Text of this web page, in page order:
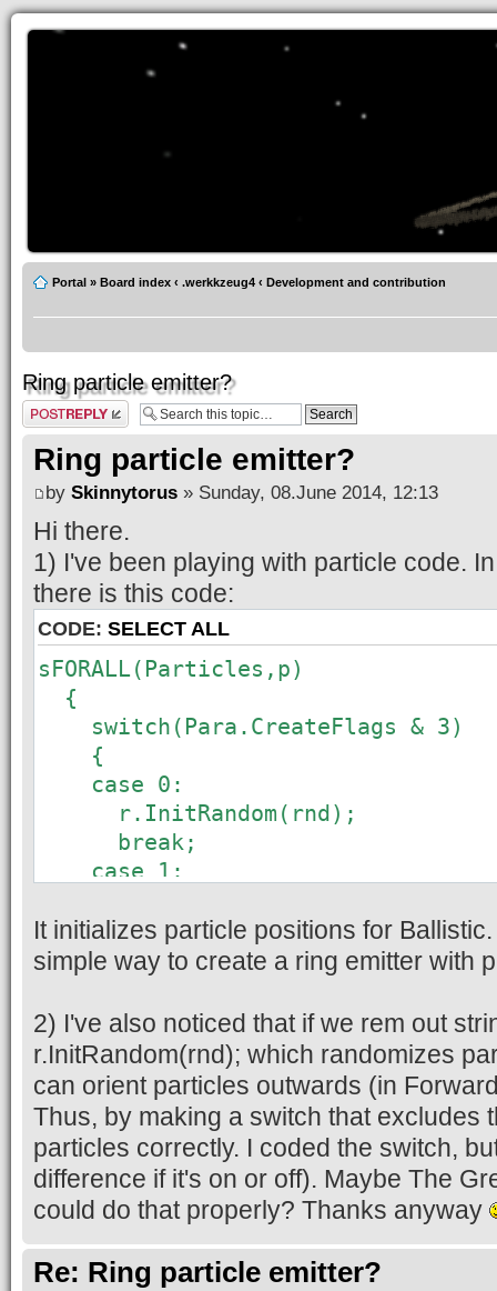
Portal » Board index ‹ .werkkzeug4 ‹ Development and contribution
Ring particle emitter?
Post a reply
Ring particle emitter?
by Skinnytorus » Sunday, 08.June 2014, 12:13
Hi there.
1) I've been playing with particle code.
there is this code:
CODE: SELECT ALL
sFORALL(Particles,p)
{
switch(Para.CreateFlags & 3)
{
case 0:
r.InitRandom(rnd);
break;
case 1:
r.y = rnd.Float(2)-1;
r.z = rnd.Float(2)-1;
case 2:
r.InitRandom(rnd);
r.Unit();
break;
}
p->Pos = (sVector31)r;
r.InitRandom(rnd);
p->Speed = r;
p->Time = rnd.Float(1);
}
It initializes particle positions for
simple way to create a ring emitter with
2) I've also noticed that if we rem out
r.InitRandom(rnd); which randomizes
can orient particles outwards (in
Thus, by making a switch that excludes
particles correctly. I coded the switch,
difference if it's on or off). Maybe The
could do that properly? Thanks anyway
Re: Ring particle emitter?